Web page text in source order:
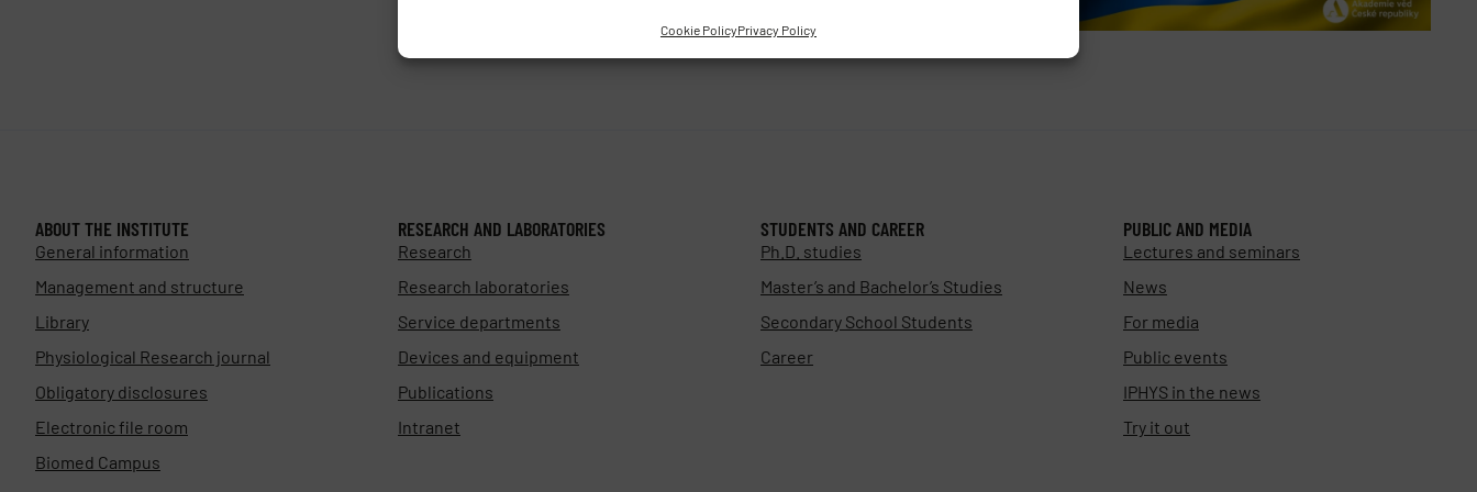
Cookie PolicyPrivacy Policy
ABOUT THE INSTITUTE
General information
Management and structure
Library
Physiological Research journal
Obligatory disclosures
Electronic file room
Biomed Campus
RESEARCH AND LABORATORIES
Research
Research laboratories
Service departments
Devices and equipment
Publications
Intranet
STUDENTS AND CAREER
Ph.D. studies
Master’s and Bachelor’s Studies
Secondary School Students
Career
PUBLIC AND MEDIA
Lectures and seminars
News
For media
Public events
IPHYS in the news
Try it out